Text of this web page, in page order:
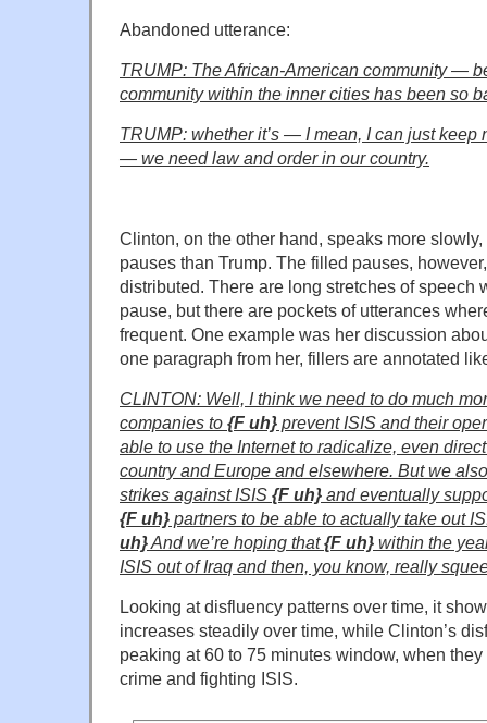
Abandoned utterance:
TRUMP: The African-American community —
community within the inner cities has been so
TRUMP: whether it’s — I mean, I can just keep
— we need law and order in our country.
Clinton, on the other hand, speaks more
pauses than Trump. The filled pauses,
distributed. There are long stretches of speech
pause, but there are pockets of utterances
frequent. One example was her discussion
one paragraph from her, fillers are annotated
CLINTON: Well, I think we need to do much
companies to {F uh} prevent ISIS and their
able to use the Internet to radicalize, even
country and Europe and elsewhere. But we
strikes against ISIS {F uh} and eventually
{F uh} partners to be able to actually take out
uh}And we’re hoping that{F uh} within the
ISIS out of Iraq and then, you know, really
Looking at disfluency patterns over time, it
increases steadily over time, while Clinton’s
peaking at 60 to 75 minutes window, when
crime and fighting ISIS.